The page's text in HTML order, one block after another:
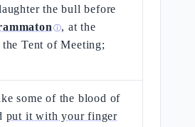
the bull before
ⓘ, at the
Tent of Meeting;
some of the blood of
put it with your finger